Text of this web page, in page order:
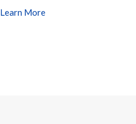
Learn More